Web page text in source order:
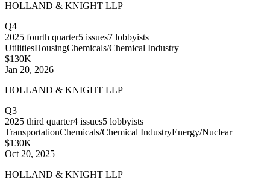
HOLLAND & KNIGHT LLP
Q4
2025 fourth quarter5 issues7 lobbyists
UtilitiesHousingChemicals/Chemical Industry
$130K
Jan 20, 2026
HOLLAND & KNIGHT LLP
Q3
2025 third quarter4 issues5 lobbyists
TransportationChemicals/Chemical IndustryEnergy/Nuclear
$130K
Oct 20, 2025
HOLLAND & KNIGHT LLP